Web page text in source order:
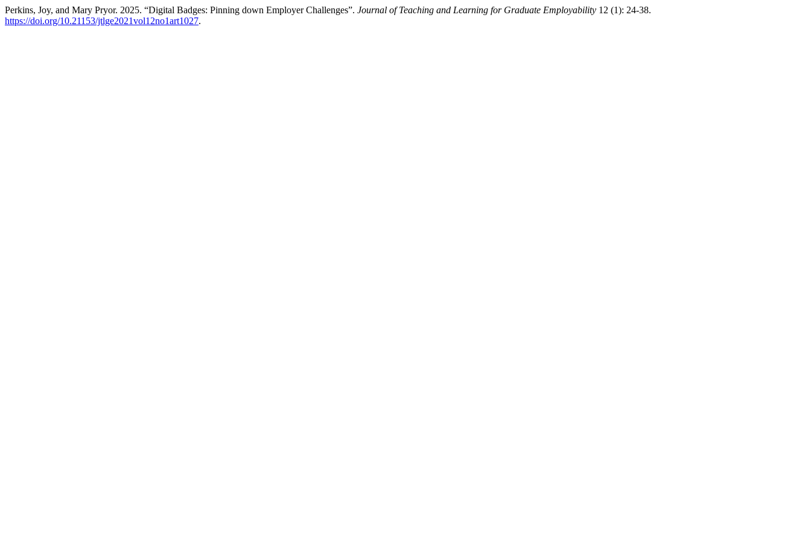
Perkins, Joy, and Mary Pryor. 2025. “Digital Badges: Pinning down Employer Challenges”. Journal of Teaching and Learning for Graduate Employability 12 (1): 24-38.
https://doi.org/10.21153/jtlge2021vol12no1art1027.